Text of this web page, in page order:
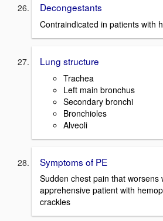
Decongestants
Contraindicated in patients with
Lung structure
Trachea
Left main bronchus
Secondary bronchi
Bronchioles
Alveoli
Symptoms of PE
Sudden chest pain that worsens
apprehensive patient with
crackles